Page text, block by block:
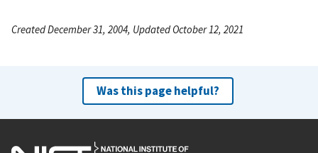
Created December 31, 2004, Updated October 12, 2021
Was this page helpful?